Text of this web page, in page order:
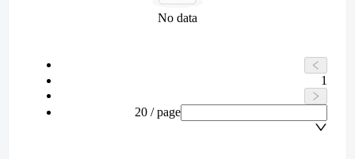
No data
1
20 / page